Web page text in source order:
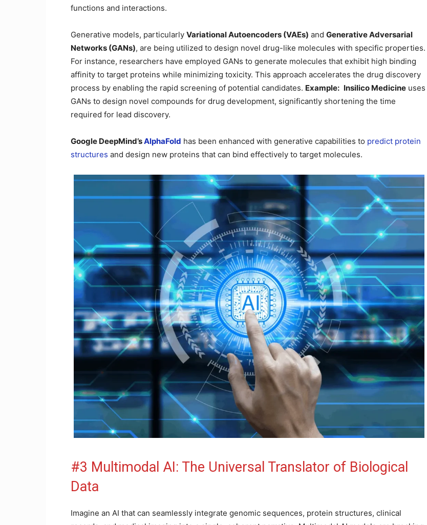
functions and interactions.
Generative models, particularly Variational Autoencoders (VAEs) and Generative Adversarial
Networks (GANs), are being utilized to design novel drug-like molecules with specific properties.
For instance, researchers have employed GANs to generate molecules that exhibit high binding
affinity to target proteins while minimizing toxicity. This approach accelerates the drug discovery
process by enabling the rapid screening of potential candidates. Example: Insilico Medicine uses
GANs to design novel compounds for drug development, significantly shortening the time
required for lead discovery.
Google DeepMind’sAlphaFold has been enhanced with generative capabilities to predict protein
structures and design new proteins that can bind effectively to target molecules.
#3 Multimodal AI: The Universal Translator of Biological
Data
Imagine an AI that can seamlessly integrate genomic sequences, protein structures, clinical